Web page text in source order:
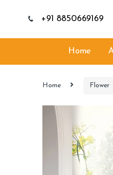
+91 8850669169
Home
Home Flower